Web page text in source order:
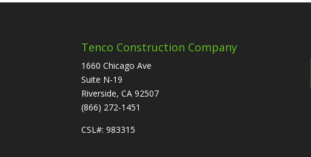
Tenco Construction Company
1660 Chicago Ave
Suite N-19
Riverside, CA 92507
(866) 272-1451
CSL#: 983315